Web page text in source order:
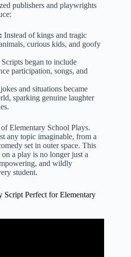
publishers and playwrights
Instead of kings and tragic
curious kids, and goofy
Scripts began to include
participation, songs, and
and situations became
sparking genuine laughter
ofElementary School Plays.
any topic imaginable, from a
set in outer space. This
a play is no longer just a
and wildly
student.
Script Perfect for Elementary